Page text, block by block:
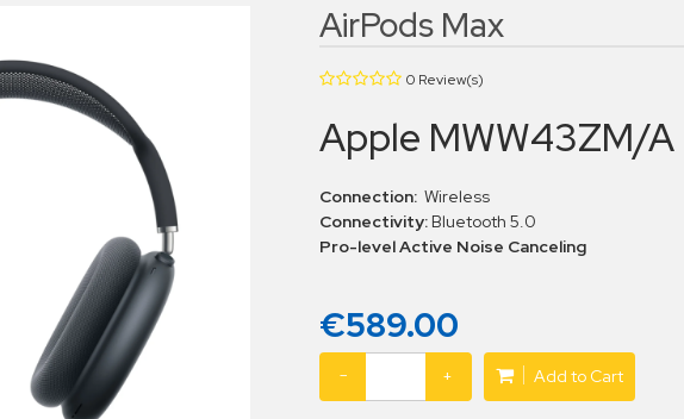
AirPods Max
0 Review(s)
Apple MWW43ZM/A
Connection: Wireless
Connectivity:Bluetooth 5.0
Pro-level Active Noise Canceling
€589.00
− + Add to Cart